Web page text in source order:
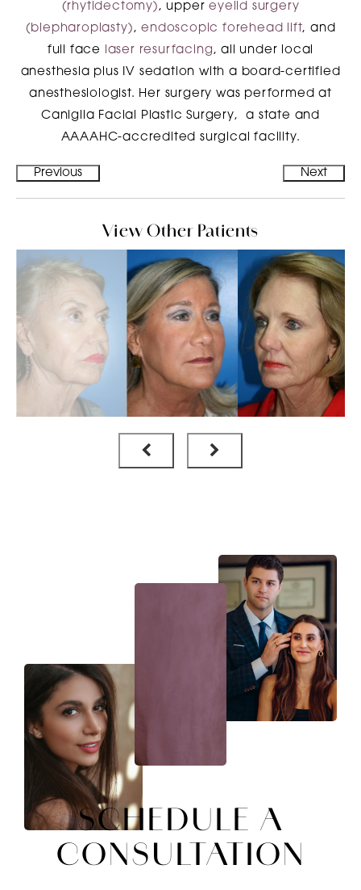
(rhytidectomy), uppereyelid surgery
(blepharoplasty),endoscopic forehead lift, and
full face laser resurfacing, all under local
anesthesia plus IV sedation with a board-certified
anesthesiologist. Her surgery was performed at
Caniglia Facial Plastic Surgery, a state and
AAAAHC-accredited surgical facility.
Previous Next
View Other Patients
SCHEDULE A
CONSULTATION